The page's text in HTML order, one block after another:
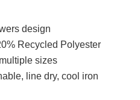
design
Recycled Polyester
sizes
line dry, cool iron